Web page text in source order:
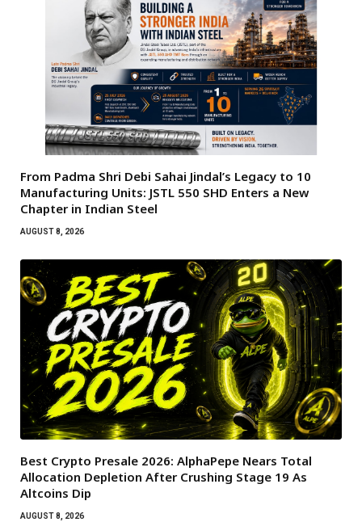
From Padma Shri Debi Sahai Jindal’s Legacy to 10
Manufacturing Units: JSTL 550 SHD Enters a New
Chapter in Indian Steel
AUGUST 8, 2026
Best Crypto Presale 2026: AlphaPepe Nears Total
Allocation Depletion After Crushing Stage 19 As
Altcoins Dip
AUGUST 8, 2026